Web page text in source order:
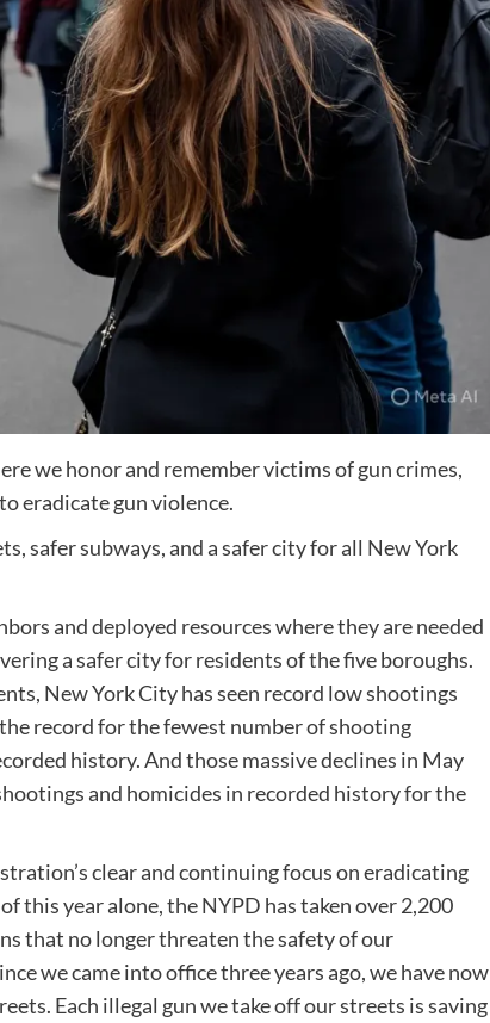
we honor and remember victims of gun crimes,
eradicate gun violence.
safer subways, and a safer city for all New York
and deployed resources where they are needed
a safer city for residents of the five boroughs.
New York City has seen record low shootings
record for the fewest number of shooting
history. And those massive declines in May
and homicides in recorded history for the
clear and continuing focus on eradicating
this year alone, the NYPD has taken over 2,200
that no longer threaten the safety of our
we came into office three years ago, we have now
Each illegal gun we take off our streets is saving